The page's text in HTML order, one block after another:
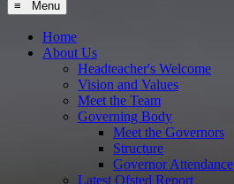
≡ Menu
Home
About Us
Headteacher's Welcome
Vision and Values
Meet the Team
Governing Body
Meet the Governors
Structure
Governor Attendance
Latest Ofsted Report